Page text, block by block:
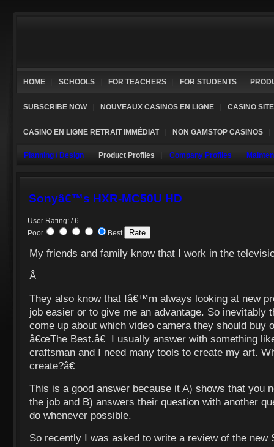
HOME SCHOOLS FOR TEACHERS FOR STUDENTS
SUBSCRIBE NOW NOUVEAUX CASINOS EN LIGNE CASINO
CASINO EN LIGNE RETRAIT IMMÉDIAT NON GAMSTOP CASINOS
Planning / Design Product Profiles Company Profiles
Sonyâ€™s HXR-MC50U HD
User Rating: / 6
Poor
Best
My friends and family know that I work in the
Â
They also know that Iâ€™m always looking at new
job easier or to give me an advantage. So inevitably
come up about which video camera they should buy
â€œThe Best.â€ I usually answer with something
craftsman and I need many tools to create my art.
create?â€
This is a good answer because it A) shows that you
the job and B) answers their question with another
do whenever possible.
So recently I was asked to write a review of the new